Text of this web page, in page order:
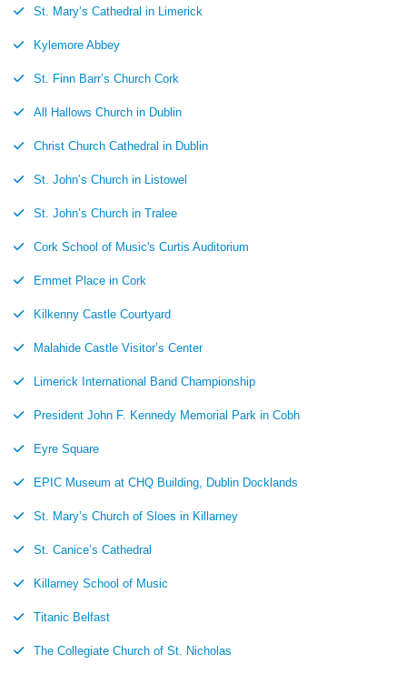
St. Mary’s Cathedral in Limerick
Kylemore Abbey
St. Finn Barr’s Church Cork
All Hallows Church in Dublin
Christ Church Cathedral in Dublin
St. John’s Church in Listowel
St. John’s Church in Tralee
Cork School of Music's Curtis Auditorium
Emmet Place in Cork
Kilkenny Castle Courtyard
Malahide Castle Visitor’s Center
Limerick International Band Championship
President John F. Kennedy Memorial Park in Cobh
Eyre Square
EPIC Museum at CHQ Building, Dublin Docklands
St. Mary’s Church of Sloes in Killarney
St. Canice’s Cathedral
Killarney School of Music
Titanic Belfast
The Collegiate Church of St. Nicholas